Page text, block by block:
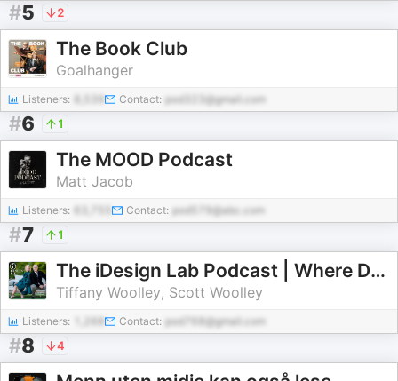
#5 2
The Book Club
Goalhanger
Listeners: Contact: pod323@gmail.com
#6 1
The MOOD Podcast
Matt Jacob
Listeners: Contact: pod579@abc.com
#7 1
The iDesign Lab Podcast | Where Design, Business, and Culture Shape How We Live and Build
Tiffany Woolley, Scott Woolley
Listeners: Contact: pod768@gmail.com
#8 4